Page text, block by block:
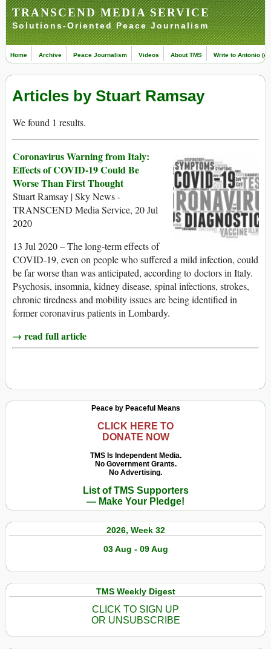
TRANSCEND MEDIA SERVICE
Solutions-Oriented Peace Journalism
Home Archive Peace Journalism Videos About TMS Write to Antonio
Articles by Stuart Ramsay
We found 1 results.
Coronavirus Warning from Italy:
Effects of COVID-19 Could Be
Worse Than First Thought
Stuart Ramsay | Sky News -
TRANSCEND Media Service, 20 Jul
2020
13 Jul 2020 – The long-term effects of
COVID-19, even on people who suffered a mild infection, could
be far worse than was anticipated, according to doctors in Italy.
Psychosis, insomnia, kidney disease, spinal infections, strokes,
chronic tiredness and mobility issues are being identified in
former coronavirus patients in Lombardy.
→ read full article
Peace by Peaceful Means
CLICK HERE TO
DONATE NOW
TMS Is Independent Media.
No Government Grants.
No Advertising.
List of TMS Supporters
— Make Your Pledge!
2026, Week 32
03 Aug - 09 Aug
TMS Weekly Digest
CLICK TO SIGN UP
OR UNSUBSCRIBE